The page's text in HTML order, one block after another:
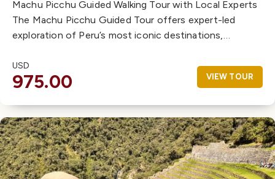
Machu Picchu Guided Walking Tour with Local Experts
The Machu Picchu Guided Tour offers expert-led
exploration of Peru’s most iconic destinations,…
USD
975.00 VIEW TOUR